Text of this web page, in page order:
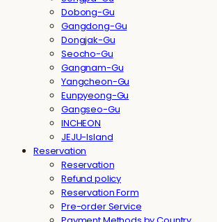
Dobong-Gu
Gangdong-Gu
Dongjak-Gu
Seocho-Gu
Gangnam-Gu
Yangcheon-Gu
Eunpyeong-Gu
Gangseo-Gu
INCHEON
JEJU-Island
Reservation
Reservation
Refund policy
Reservation Form
Pre-order Service